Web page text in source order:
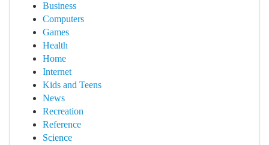
Business
Computers
Games
Health
Home
Internet
Kids and Teens
News
Recreation
Reference
Science